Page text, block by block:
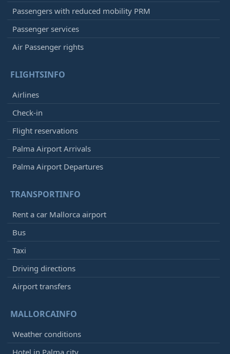
Passengers with reduced mobility PRM
Passenger services
Air Passenger rights
FLIGHTSINFO
Airlines
Check-in
Flight reservations
Palma Airport Arrivals
Palma Airport Departures
TRANSPORTINFO
Rent a car Mallorca airport
Bus
Taxi
Driving directions
Airport transfers
MALLORCAINFO
Weather conditions
Hotel in Palma city